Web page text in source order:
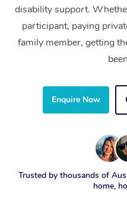
disability support.
participant, paying
family member, getting
Enquire Now
Trusted by thousands of
home,